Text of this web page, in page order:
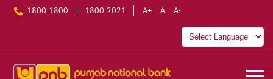
1800 1800 1800 2021 A+ A A-